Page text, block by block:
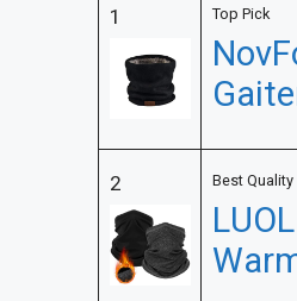
1 Top Pick
2 Best Quality